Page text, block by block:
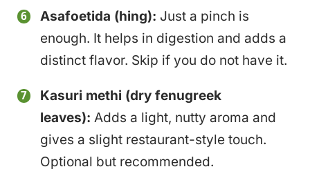
Asafoetida (hing): Just a pinch is
enough. It helps in digestion and adds a
distinct flavor. Skip if you do not have it.
Kasuri methi (dry fenugreek
leaves): Adds a light, nutty aroma and
gives a slight restaurant-style touch.
Optional but recommended.